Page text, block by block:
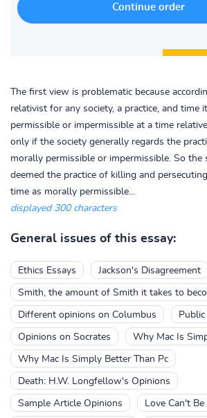
The first view is problematic because
relativist for any society, a practice, and time
permissible or impermissible at a time
only if the society generally regards the
morally permissible or impermissible. So the
deemed the practice of killing and
time as morally permissible...
displayed 300 characters
General issues of this essay:
Ethics Essays Jackson's Disagreement
Smith, the amount of Smith it takes to
Different opinions on Columbus
Opinions on Socrates Why Mac Is
Why Mac Is Simply Better Than Pc
Death: H.W. Longfellow's Opinions
Sample Article Opinions Love Can't